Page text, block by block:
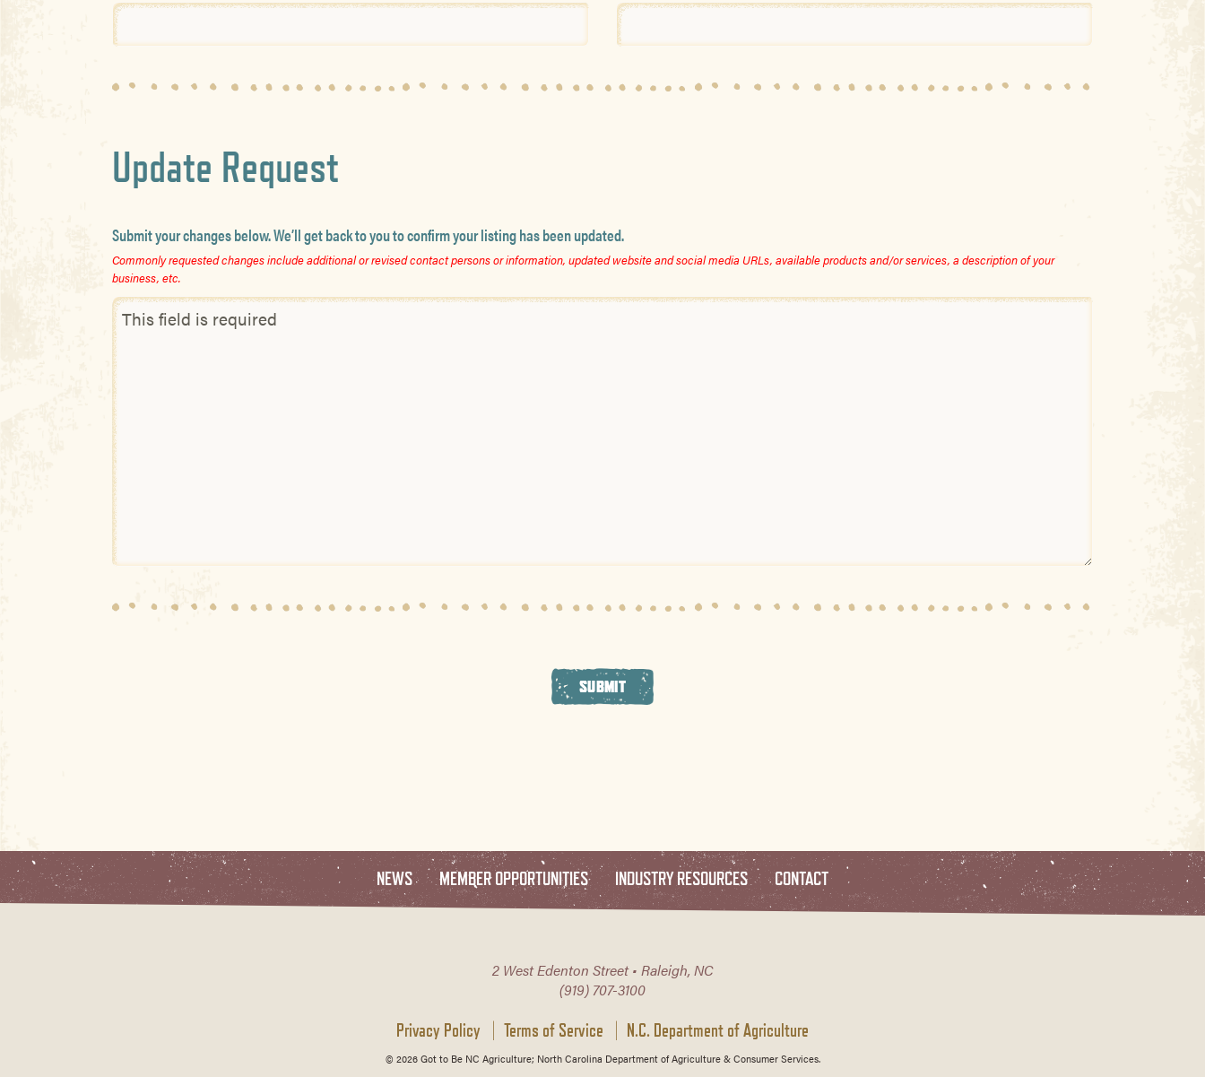
Update Request
Submit your changes below. We’ll get back to you to confirm your listing has been updated.
Commonly requested changes include additional or revised contact persons or information, updated website and social media URLs, available products and/or services, a description of your
business, etc.
SUBMIT
NEWS MEMBER OPPORTUNITIES INDUSTRY RESOURCES CONTACT
2 West Edenton Street • Raleigh, NC
(919) 707-3100
Privacy Policy Terms of Service N.C. Department of Agriculture
© 2026 Got to Be NC Agriculture; North Carolina Department of Agriculture & Consumer Services.